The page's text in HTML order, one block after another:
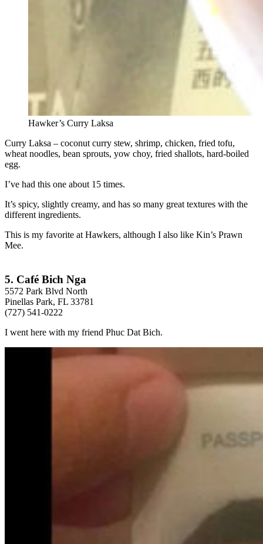
Hawker’s Curry Laksa
Curry Laksa – coconut curry stew, shrimp, chicken, fried tofu,
wheat noodles, bean sprouts, yow choy, fried shallots, hard-boiled
egg.
I’ve had this one about 15 times.
It’s spicy, slightly creamy, and has so many great textures with the
different ingredients.
This is my favorite at Hawkers, although I also like Kin’s Prawn
Mee.
5. Café Bich Nga
5572 Park Blvd North
Pinellas Park, FL 33781
(727) 541-0222
I went here with my friend Phuc Dat Bich.